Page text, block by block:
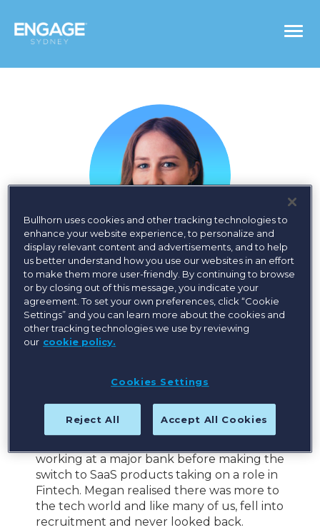
Megan Lynch
Global Account Specialist, Bullhorn
clients in the APAC region to advise, consult
and help to drive their innovation
strategies.
working at a major bank before making the
switch to SaaS products taking on a role in
Fintech. Megan realised there was more to
the tech world and like many of us, fell into
recruitment and never looked back.
Bullhorn uses cookies and other tracking technologies to
enhance your website experience, to personalize and
display relevant content and advertisements, and to help
us better understand how you use our websites in an effort
to make them more user-friendly. By continuing to browse
or by closing out of this message, you indicate your
agreement. To set your own preferences, click “Cookie
Settings” and you can learn more about the cookies and
other tracking technologies we use by reviewing
our cookie policy.
Cookies Settings
Reject All Accept All Cookies